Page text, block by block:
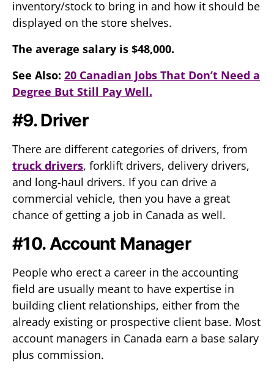
inventory/stock to bring in and how it should be
displayed on the store shelves.
The average salary is $48,000.
See Also: 20 Canadian Jobs That Don’t Need a
Degree But Still Pay Well.
#9. Driver
There are different categories of drivers, from
truck drivers, forklift drivers, delivery drivers,
and long-haul drivers. If you can drive a
commercial vehicle, then you have a great
chance of getting a job in Canada as well.
#10. Account Manager
People who erect a career in the accounting
field are usually meant to have expertise in
building client relationships, either from the
already existing or prospective client base. Most
account managers in Canada earn a base salary
plus commission.